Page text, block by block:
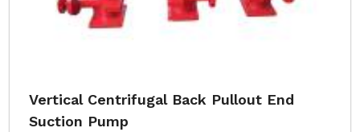
Vertical Centrifugal Back Pullout End
Suction Pump